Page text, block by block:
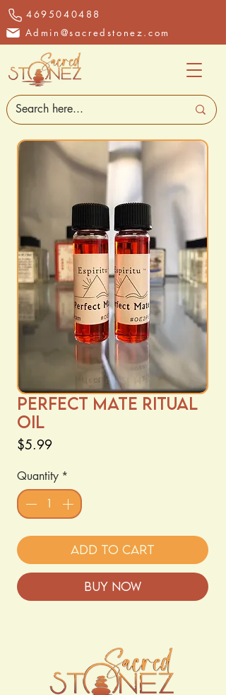
4695040488
Admin@sacredstonez.com
Perfect Mate Ritual
Oil
$5.99Price
Quantity *
Add to Cart
Buy Now